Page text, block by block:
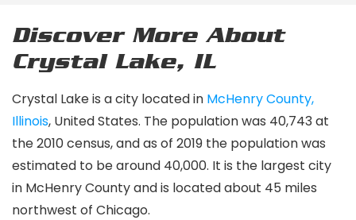
Discover More About
Crystal Lake, IL
Crystal Lake is a city located in McHenry County,
Illinois, United States. The population was 40,743 at
the 2010 census, and as of 2019 the population was
estimated to be around 40,000. It is the largest city
in McHenry County and is located about 45 miles
northwest of Chicago.